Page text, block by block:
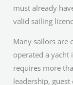
must already
valid sailing
Many sailors are
operated a yacht
requires more
leadership,